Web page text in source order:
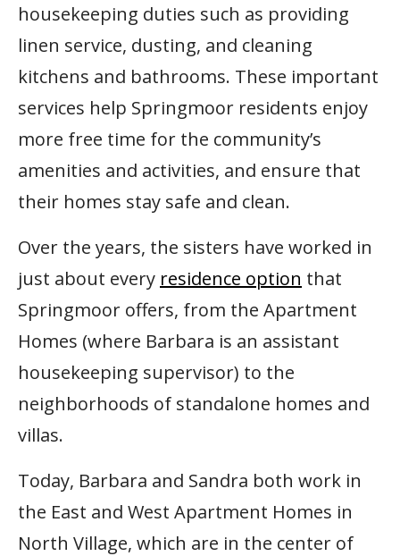
housekeeping duties such as providing
linen service, dusting, and cleaning
kitchens and bathrooms. These important
services help Springmoor residents enjoy
more free time for the community’s
amenities and activities, and ensure that
their homes stay safe and clean.
Over the years, the sisters have worked in
just about every residence option that
Springmoor offers, from the Apartment
Homes (where Barbara is an assistant
housekeeping supervisor) to the
neighborhoods of standalone homes and
villas.
Today, Barbara and Sandra both work in
the East and West Apartment Homes in
North Village, which are in the center of